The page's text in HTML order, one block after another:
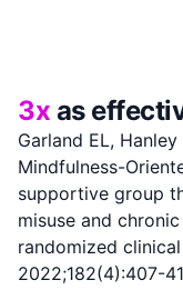
3x as
Garland EL,
Mindfulness-
supportive group
misuse and
randomized
2022;182(4):407-